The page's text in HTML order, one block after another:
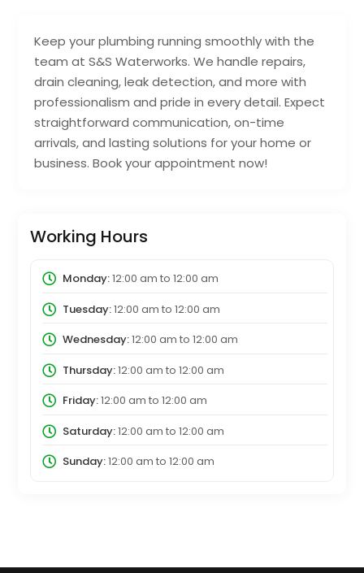
Keep your plumbing running smoothly with the
team at S&S Waterworks. We handle repairs,
drain cleaning, leak detection, and more with
professionalism and pride in every detail. Expect
straightforward communication, on-time
arrivals, and lasting solutions for your home or
business. Book your appointment now!
Working Hours
Monday:12:00 am to 12:00 am
Tuesday:12:00 am to 12:00 am
Wednesday:12:00 am to 12:00 am
Thursday:12:00 am to 12:00 am
Friday:12:00 am to 12:00 am
Saturday:12:00 am to 12:00 am
Sunday:12:00 am to 12:00 am